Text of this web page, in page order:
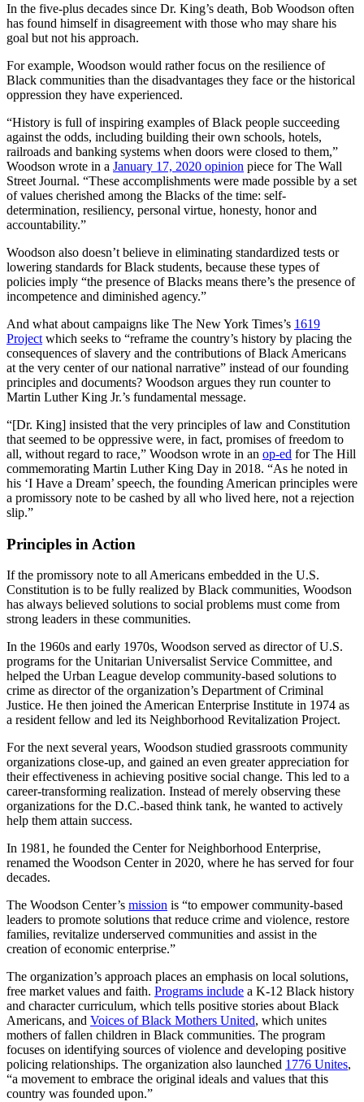
In the five-plus decades since Dr. King’s death, Bob Woodson often
has found himself in disagreement with those who may share his
goal but not his approach.
For example, Woodson would rather focus on the resilience of
Black communities than the disadvantages they face or the historical
oppression they have experienced.
“History is full of inspiring examples of Black people succeeding
against the odds, including building their own schools, hotels,
railroads and banking systems when doors were closed to them,”
Woodson wrote in a January 17, 2020 opinion piece for The Wall
Street Journal. “These accomplishments were made possible by a set
of values cherished among the Blacks of the time: self-
determination, resiliency, personal virtue, honesty, honor and
accountability.”
Woodson also doesn’t believe in eliminating standardized tests or
lowering standards for Black students, because these types of
policies imply “the presence of Blacks means there’s the presence of
incompetence and diminished agency.”
And what about campaigns like The New York Times’s 1619
Project which seeks to “reframe the country’s history by placing the
consequences of slavery and the contributions of Black Americans
at the very center of our national narrative” instead of our founding
principles and documents? Woodson argues they run counter to
Martin Luther King Jr.’s fundamental message.
“[Dr. King] insisted that the very principles of law and Constitution
that seemed to be oppressive were, in fact, promises of freedom to
all, without regard to race,” Woodson wrote in an op-ed for The Hill
commemorating Martin Luther King Day in 2018. “As he noted in
his ‘I Have a Dream’ speech, the founding American principles were
a promissory note to be cashed by all who lived here, not a rejection
slip.”
Principles in Action
If the promissory note to all Americans embedded in the U.S.
Constitution is to be fully realized by Black communities, Woodson
has always believed solutions to social problems must come from
strong leaders in these communities.
In the 1960s and early 1970s, Woodson served as director of U.S.
programs for the Unitarian Universalist Service Committee, and
helped the Urban League develop community-based solutions to
crime as director of the organization’s Department of Criminal
Justice. He then joined the American Enterprise Institute in 1974 as
a resident fellow and led its Neighborhood Revitalization Project.
For the next several years, Woodson studied grassroots community
organizations close-up, and gained an even greater appreciation for
their effectiveness in achieving positive social change. This led to a
career-transforming realization. Instead of merely observing these
organizations for the D.C.-based think tank, he wanted to actively
help them attain success.
In 1981, he founded the Center for Neighborhood Enterprise,
renamed the Woodson Center in 2020, where he has served for four
decades.
The Woodson Center’s mission is “to empower community-based
leaders to promote solutions that reduce crime and violence, restore
families, revitalize underserved communities and assist in the
creation of economic enterprise.”
The organization’s approach places an emphasis on local solutions,
free market values and faith. Programs include a K-12 Black history
and character curriculum, which tells positive stories about Black
Americans, and Voices of Black Mothers United, which unites
mothers of fallen children in Black communities. The program
focuses on identifying sources of violence and developing positive
policing relationships. The organization also launched 1776 Unites,
“a movement to embrace the original ideals and values that this
country was founded upon.”